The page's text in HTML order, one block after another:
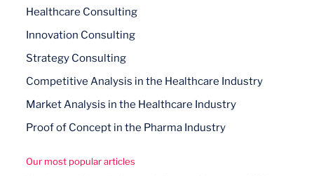
Healthcare Consulting
Innovation Consulting
Strategy Consulting
Competitive Analysis in the Healthcare Industry
Market Analysis in the Healthcare Industry
Proof of Concept in the Pharma Industry
Our most popular articles